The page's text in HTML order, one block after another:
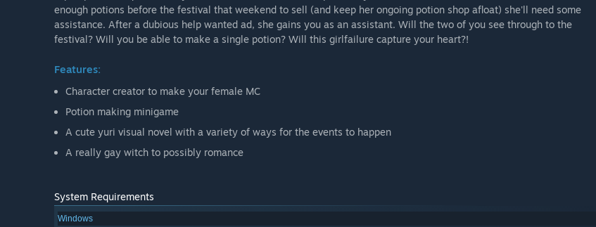
enough potions before the festival that weekend to sell (and keep her ongoing potion shop afloat) she'll need some
assistance. After a dubious help wanted ad, she gains you as an assistant. Will the two of you see through to the
festival? Will you be able to make a single potion? Will this girlfailure capture your heart?!
Features:
Character creator to make your female MC
Potion making minigame
A cute yuri visual novel with a variety of ways for the events to happen
A really gay witch to possibly romance
System Requirements
Windows